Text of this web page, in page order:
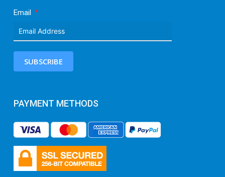
Email
SUBSCRIBE
PAYMENT METHODS